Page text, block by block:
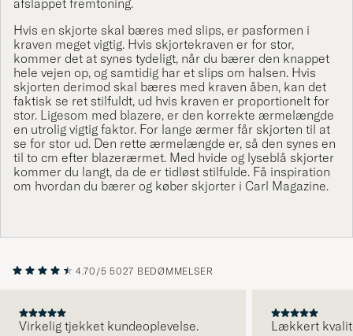
afslappet fremtoning.
Hvis en skjorte skal bæres med slips, er pasformen i
kraven meget vigtig. Hvis skjortekraven er for stor,
kommer det at synes tydeligt, når du bærer den knappet
hele vejen op, og samtidig har et slips om halsen. Hvis
skjorten derimod skal bæres med kraven åben, kan det
faktisk se ret stilfuldt, ud hvis kraven er proportionelt for
stor. Ligesom med blazere, er den korrekte ærmelængde
en utrolig vigtig faktor. For lange ærmer får skjorten til at
se for stor ud. Den rette ærmelængde er, så den synes en
til to cm efter blazerærmet. Med hvide og lyseblå skjorter
kommer du langt, da de er tidløst stilfulde. Få inspiration
om hvordan du bærer og køber skjorter i Carl Magazine.
4.70/5 5027 BEDØMMELSER
Virkelig tjekket kundeoplevelse. Lækkert